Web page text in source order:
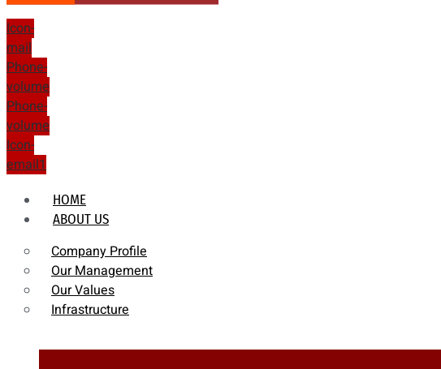
Icon-
mail
Phone-
volume
Phone-
volume
Icon-
email1
HOME
ABOUT US
Company Profile
Our Management
Our Values
Infrastructure